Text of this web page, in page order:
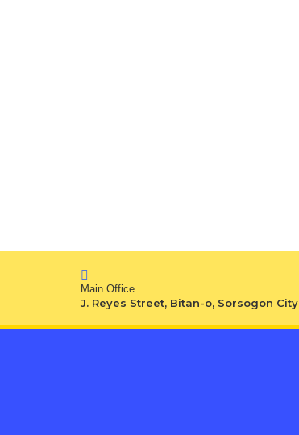
Main Office
J. Reyes Street, Bitan-o, Sorsogon City